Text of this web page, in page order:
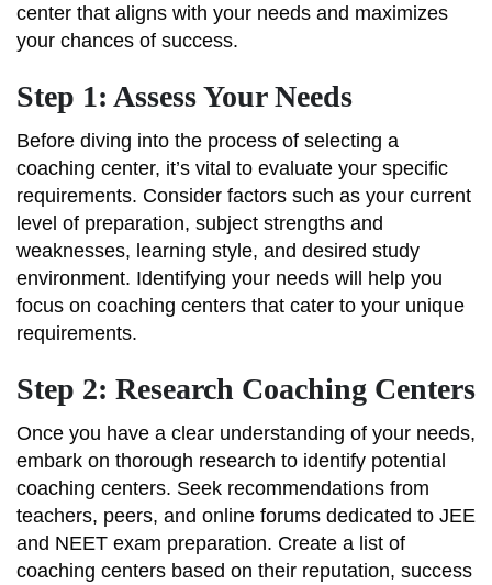
center that aligns with your needs and maximizes
your chances of success.
Step 1: Assess Your Needs
Before diving into the process of selecting a
coaching center, it’s vital to evaluate your specific
requirements. Consider factors such as your current
level of preparation, subject strengths and
weaknesses, learning style, and desired study
environment. Identifying your needs will help you
focus on coaching centers that cater to your unique
requirements.
Step 2: Research Coaching Centers
Once you have a clear understanding of your needs,
embark on thorough research to identify potential
coaching centers. Seek recommendations from
teachers, peers, and online forums dedicated to JEE
and NEET exam preparation. Create a list of
coaching centers based on their reputation, success